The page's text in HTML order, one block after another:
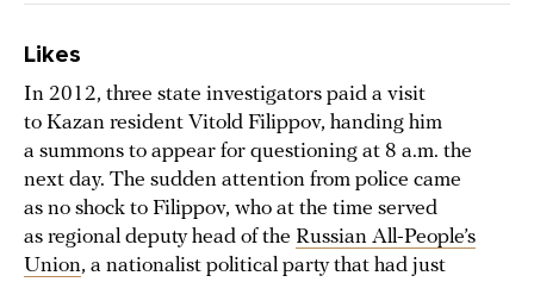
Likes
In 2012, three state investigators paid a visit
to Kazan resident Vitold Filippov, handing him
a summons to appear for questioning at 8 a.m. the
next day. The sudden attention from police came
as no shock to Filippov, who at the time served
as regional deputy head of the Russian All-People’s
Union, a nationalist political party that had just